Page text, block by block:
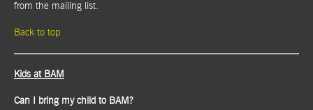
from the mailing list.
Back to top
Kids at BAM
Can I bring my child to BAM?